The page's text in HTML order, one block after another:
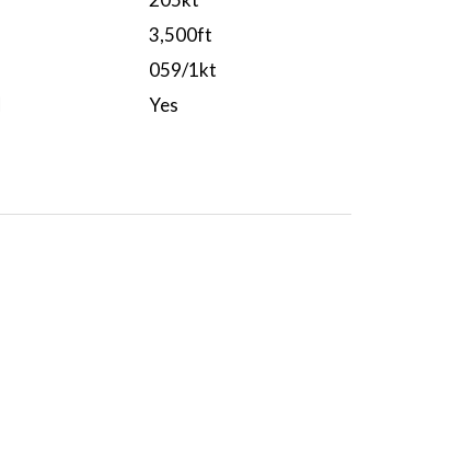
3,500ft
059/1kt
Yes